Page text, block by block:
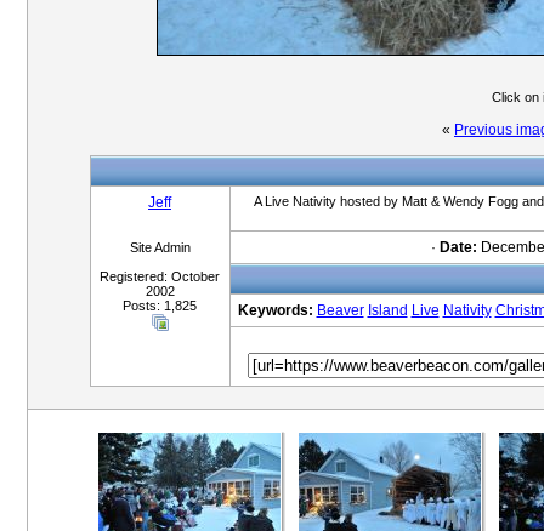
Click on
« Previous
Jeff
Site Admin
Registered: October
2002
Posts: 1,825
A Live Nativity hosted by Matt & Wendy Fogg
· Date:
Keywords: Beaver Island Live Nativity